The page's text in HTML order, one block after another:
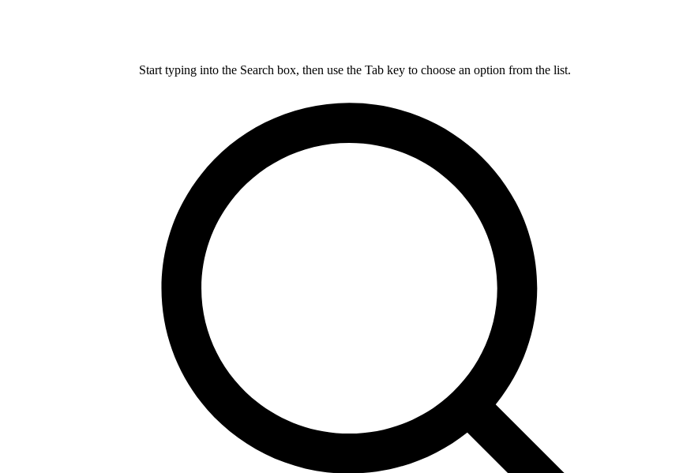
Start typing into the Search box, then use the Tab key to choose an option from the list.